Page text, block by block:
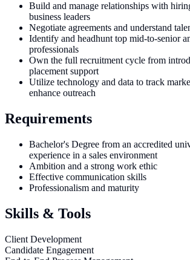
Build and manage relationships with
business leaders
Negotiate agreements and understand
Identify and headhunt top mid-to-senior
professionals
Own the full recruitment cycle from
placement support
Utilize technology and data to track
enhance outreach
Requirements
Bachelor's Degree from an accredited
experience in a sales environment
Ambition and a strong work ethic
Effective communication skills
Professionalism and maturity
Skills & Tools
Client Development
Candidate Engagement